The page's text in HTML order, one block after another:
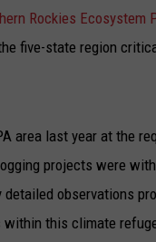
UP IN THE 406
Rockies Ecosystem
five-state region
area last year at the
projects were
observations
within this climate